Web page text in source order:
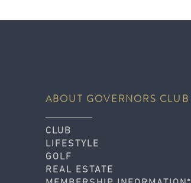
ABOUT GOVERNORS CLUB
CLUB
LIFESTYLE
GOLF
REAL ESTATE